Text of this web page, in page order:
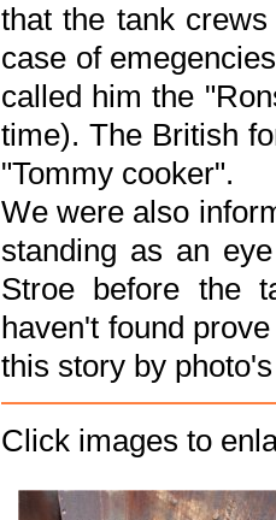
that the tank
case of
called him the
time). The British
"Tommy cooker".
We were also
standing as an
Stroe before the
haven't found
this story by
Click images to